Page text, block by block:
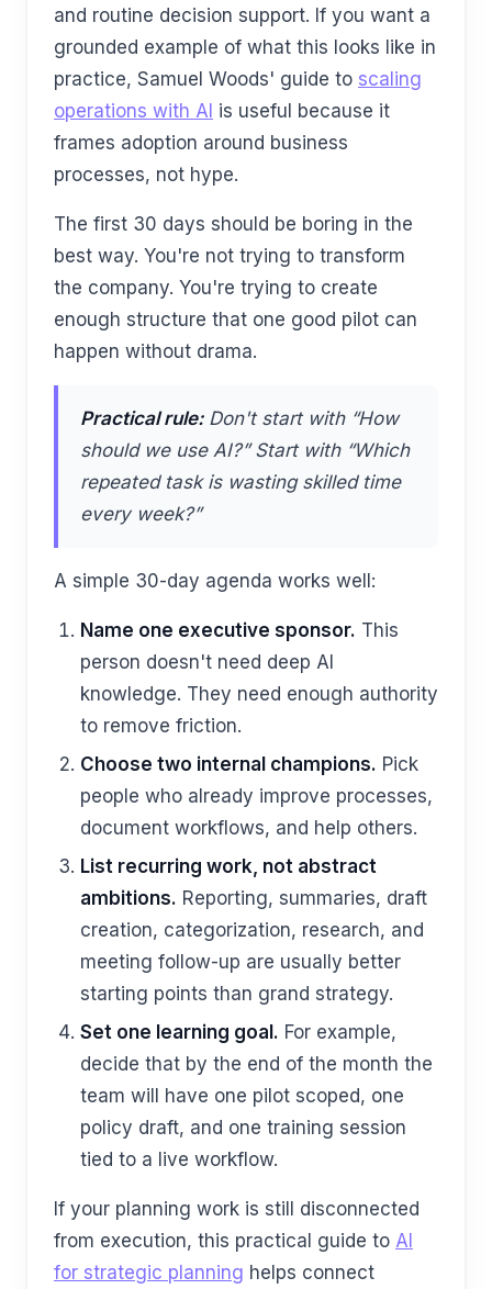
and routine decision support. If you want a
grounded example of what this looks like in
practice, Samuel Woods' guide to scaling
operations with AI is useful because it
frames adoption around business
processes, not hype.
The first 30 days should be boring in the
best way. You're not trying to transform
the company. You're trying to create
enough structure that one good pilot can
happen without drama.
Practical rule:Don't start with “How
should we use AI?” Start with “Which
repeated task is wasting skilled time
every week?”
A simple 30-day agenda works well:
Name one executive sponsor. This
person doesn't need deep AI
knowledge. They need enough authority
to remove friction.
Choose two internal champions. Pick
people who already improve processes,
document workflows, and help others.
List recurring work, not abstract
ambitions. Reporting, summaries, draft
creation, categorization, research, and
meeting follow-up are usually better
starting points than grand strategy.
Set one learning goal. For example,
decide that by the end of the month the
team will have one pilot scoped, one
policy draft, and one training session
tied to a live workflow.
If your planning work is still disconnected
from execution, this practical guide to AI
for strategic planning helps connect